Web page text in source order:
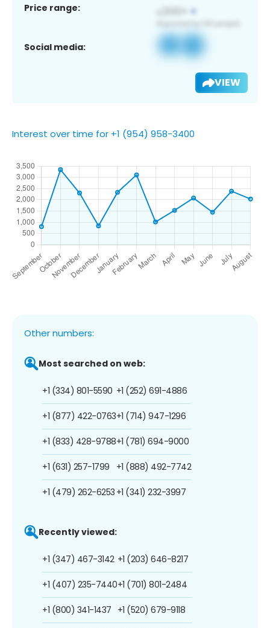
Price range:
Social media:
VIEW
Interest over time for +1 (954) 958-3400
Other numbers:
Most searched on web:
+1 (334) 801-5590
+1 (877) 422-0763
+1 (833) 428-9788
+1 (631) 257-1799
+1 (479) 262-6253
+1 (252) 691-4886
+1 (714) 947-1296
+1 (781) 694-9000
+1 (888) 492-7742
+1 (341) 232-3997
Recently viewed:
+1 (347) 467-3142
+1 (407) 235-7440
+1 (800) 341-1437
+1 (203) 646-8217
+1 (701) 801-2484
+1 (520) 679-9118